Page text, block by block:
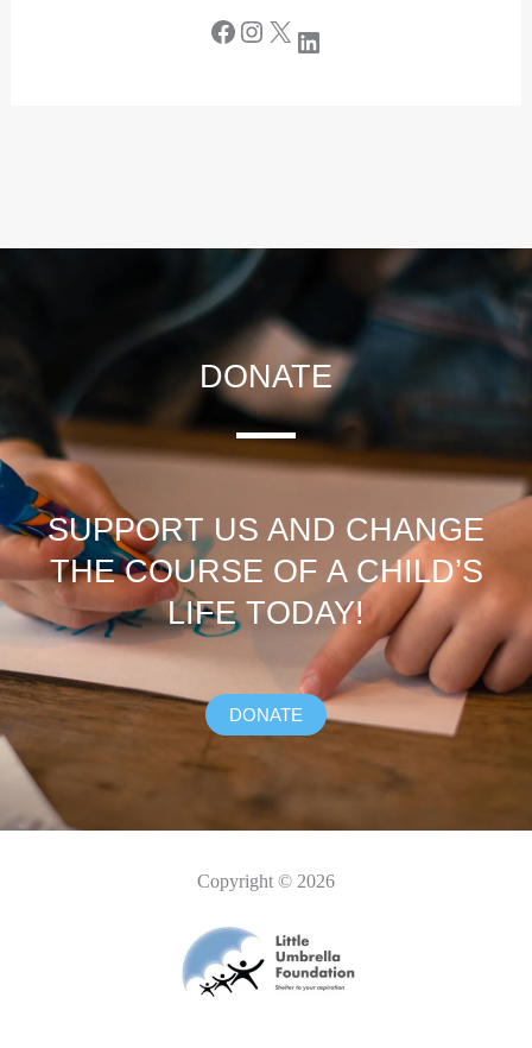
DONATE
SUPPORT US AND CHANGE
THE COURSE OF A CHILD’S
LIFE TODAY!
DONATE
Copyright © 2026